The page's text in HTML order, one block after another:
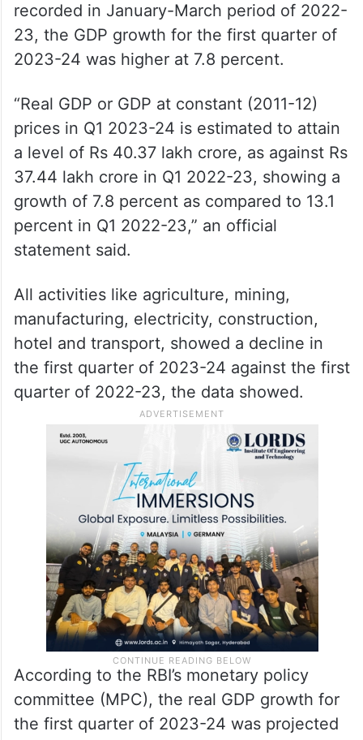
recorded in January-March period of 2022-
23, the GDP growth for the first quarter of
2023-24 was higher at 7.8 percent.
“Real GDP or GDP at constant (2011-12)
prices in Q1 2023-24 is estimated to attain
a level of Rs 40.37 lakh crore, as against Rs
37.44 lakh crore in Q1 2022-23, showing a
growth of 7.8 percent as compared to 13.1
percent in Q1 2022-23,” an official
statement said.
All activities like agriculture, mining,
manufacturing, electricity, construction,
hotel and transport, showed a decline in
the first quarter of 2023-24 against the first
quarter of 2022-23, the data showed.
According to the RBI’s monetary policy
committee (MPC), the real GDP growth for
the first quarter of 2023-24 was projected